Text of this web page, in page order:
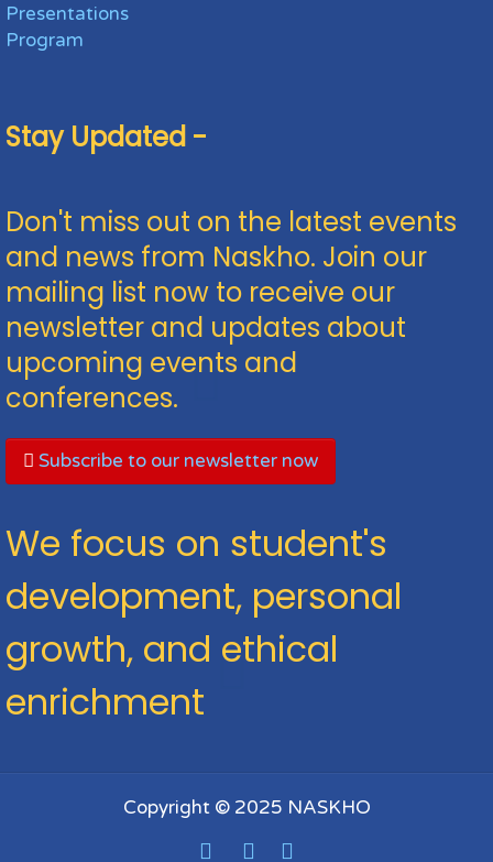
Presentations
Program
Stay Updated -
Don't miss out on the latest events
and news from Naskho. Join our
mailing list now to receive our
newsletter and updates about
upcoming events and
conferences.
Subscribe to our newsletter now
We focus on student's
development, personal
growth, and ethical
enrichment
Copyright © 2025 NASKHO